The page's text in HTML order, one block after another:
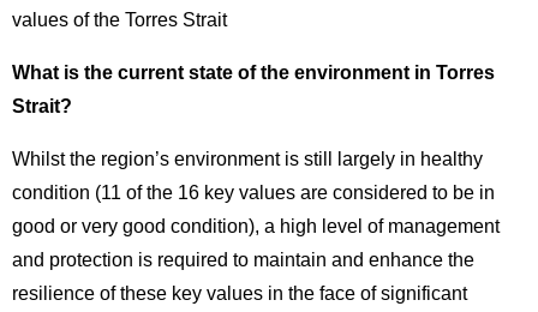
values of the Torres Strait
What is the current state of the environment in Torres
Strait?
Whilst the region’s environment is still largely in healthy
condition (11 of the 16 key values are considered to be in
good or very good condition), a high level of management
and protection is required to maintain and enhance the
resilience of these key values in the face of significant